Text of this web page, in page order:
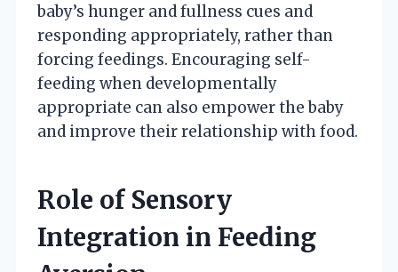
baby’s hunger and fullness cues and
responding appropriately, rather than
forcing feedings. Encouraging self-
feeding when developmentally
appropriate can also empower the baby
and improve their relationship with food.
Role of Sensory
Integration in Feeding